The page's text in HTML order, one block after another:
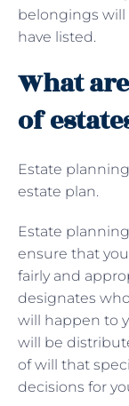
belongings
have listed.
What
of
Estate
estate plan.
Estate
ensure that
fairly and
designates
will happen to
will be
of will that
decisions for